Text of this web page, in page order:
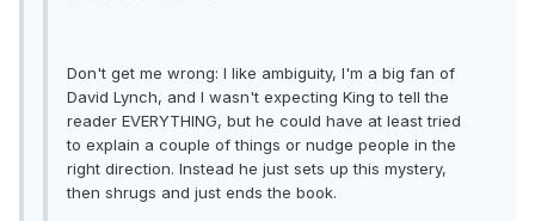
Don't get me wrong: I like ambiguity, I'm a big fan of
David Lynch, and I wasn't expecting King to tell the
reader EVERYTHING, but he could have at least tried
to explain a couple of things or nudge people in the
right direction. Instead he just sets up this mystery,
then shrugs and just ends the book.